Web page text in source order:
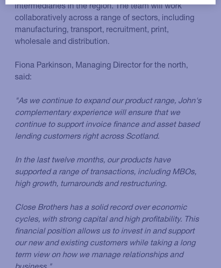
intermediaries in the region. The team will work
collaboratively across a range of sectors, including
manufacturing, transport, recruitment, print,
wholesale and distribution.
Fiona Parkinson, Managing Director for the north,
said:
"As we continue to expand our product range, John's
complementary experience will ensure that we
continue to support invoice finance and asset based
lending customers right across Scotland.
In the last twelve months, our products have
supported a range of transactions, including MBOs,
high growth, turnarounds and restructuring.
Close Brothers has a solid record over economic
cycles, with strong capital and high profitability. This
financial position allows us to invest in and support
our new and existing customers while taking a long
term view on how we manage relationships and
business."